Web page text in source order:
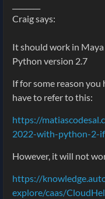
Craig says:
It should work in
Python version 2.7
If for some reason
have to refer to this:
https://
2022-with-python-2-
However, it will not
https://
explore/caas/